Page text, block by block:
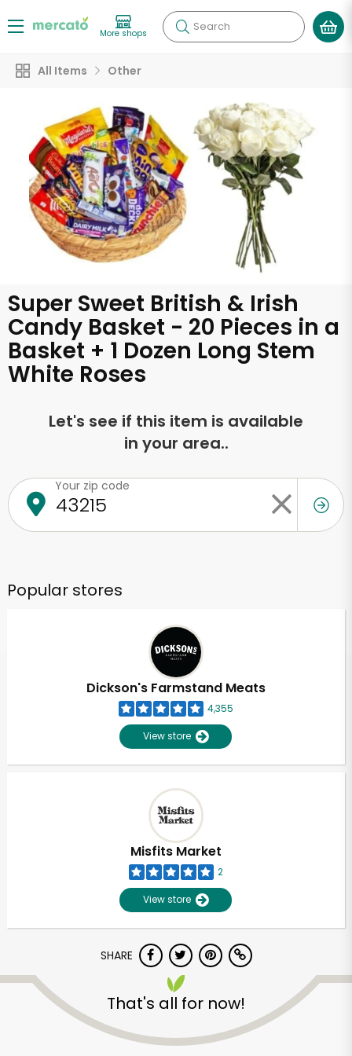
More shops Search
All Items Other
Super Sweet British & Irish
Candy Basket - 20 Pieces in a
Basket + 1 Dozen Long Stem
White Roses
Let's see if this item is available
in your area..
Your zip code
Popular stores
Dickson's Farmstand Meats
4,355
View store
Misfits Market
2
View store
SHARE
That's all for now!